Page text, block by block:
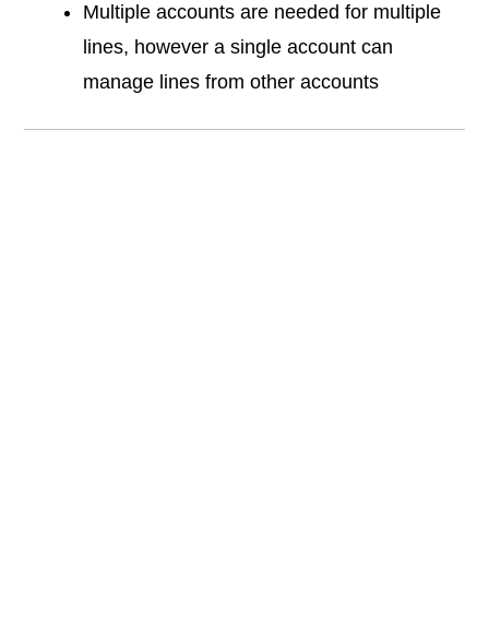
Multiple accounts are needed for multiple
lines, however a single account can
manage lines from other accounts